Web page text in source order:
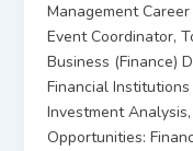
Management
Event Coordinator,
Business (Finance)
Financial
Investment
Opportunities: